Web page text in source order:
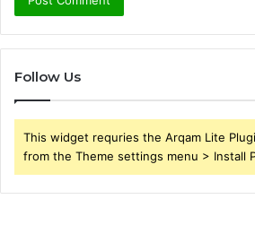
Follow Us
This widget requries the Arqam Lite
from the Theme settings menu > Install